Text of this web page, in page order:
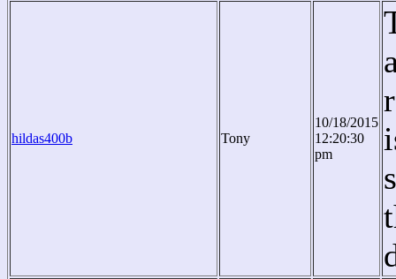
hildas400b Tony
10/18/2015
12:20:30
pm